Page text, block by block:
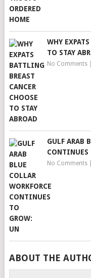
WHY
TO STAY
No Comments|
GULF ARAB
CONTINUES
No Comments|
ABOUT THE